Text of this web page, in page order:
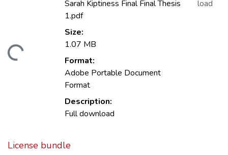
Sarah Kiptiness Final Final Thesis
1.pdf
Size:
1.07 MB
Format:
Adobe Portable Document
Format
Description:
Full download
load
License bundle